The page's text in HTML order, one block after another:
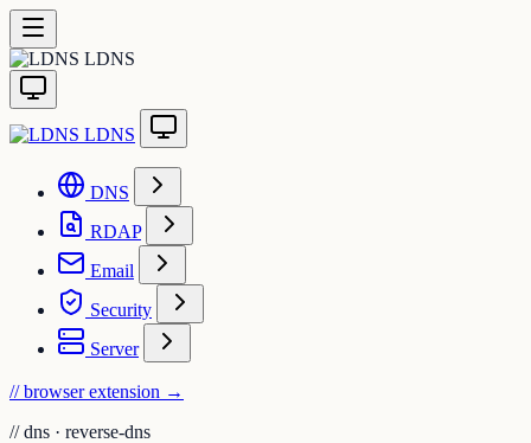
LDNS
LDNS
DNS
RDAP
Email
Security
Server
// browser extension →
// dns · reverse-dns